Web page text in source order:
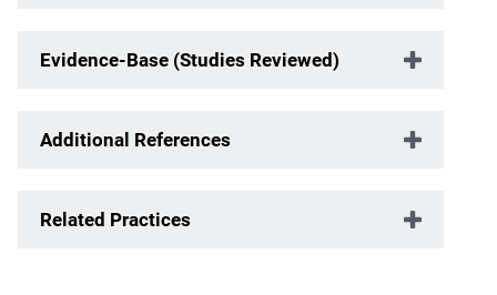
Evidence-Base (Studies Reviewed)
Additional References
Related Practices